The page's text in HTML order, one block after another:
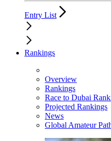
Entry List
Rankings
Overview
Rankings
Race to Dubai
Projected Rankings
News
Global Amateur